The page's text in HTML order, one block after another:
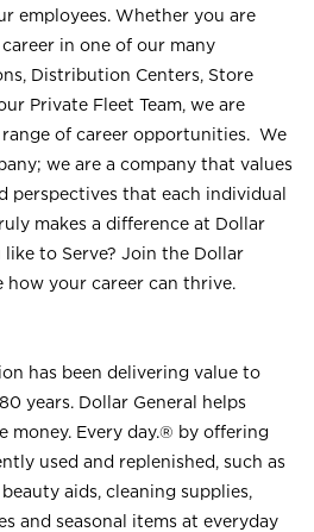
employees. Whether you are
in one of our many
Distribution Centers, Store
Private Fleet Team, we are
of career opportunities. We
we are a company that values
perspectives that each individual
makes a difference at Dollar
to Serve? Join the Dollar
how your career can thrive.
has been delivering value to
years. Dollar General helps
money. Every day.® by offering
used and replenished, such as
aids, cleaning supplies,
and seasonal items at everyday